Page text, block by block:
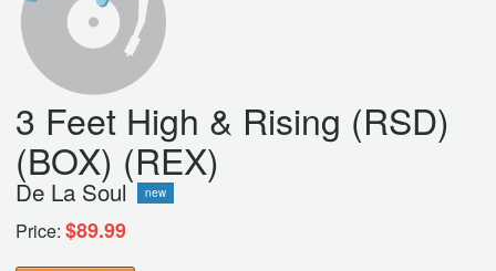
3 Feet High & Rising (RSD)
(BOX) (REX)
De La Soul new
Price: $89.99